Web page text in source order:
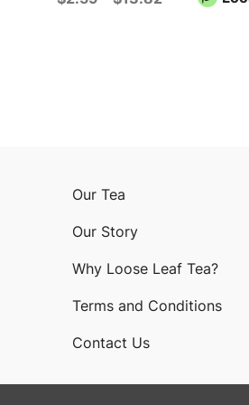
Our Tea
Our Story
Why Loose Leaf Tea?
Terms and Conditions
Contact Us